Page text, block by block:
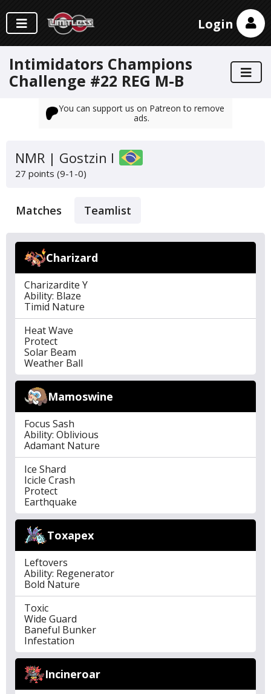
Login
Intimidators Champions
Challenge #22 REG M-B
You can support us on Patreon to remove
ads.
NMR | Gostzin I
27 points (9-1-0)
Matches Teamlist
Charizard
Charizardite Y
Ability: Blaze
Timid Nature
Heat Wave
Protect
Solar Beam
Weather Ball
Mamoswine
Focus Sash
Ability: Oblivious
Adamant Nature
Ice Shard
Icicle Crash
Protect
Earthquake
Toxapex
Leftovers
Ability: Regenerator
Bold Nature
Toxic
Wide Guard
Baneful Bunker
Infestation
Incineroar